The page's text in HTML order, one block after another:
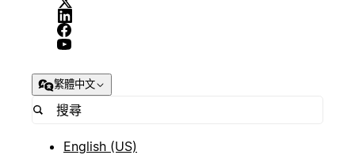
繁體中文
English (US)